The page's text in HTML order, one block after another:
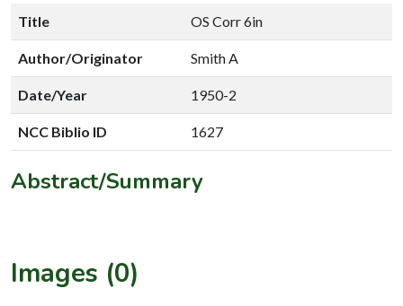
Title OS Corr 6in
Author/Originator Smith A
Date/Year 1950-2
NCC Biblio ID 1627
Abstract/Summary
Images (0)